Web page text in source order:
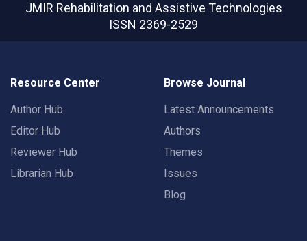
JMIR Rehabilitation and Assistive Technologies
ISSN 2369-2529
Resource Center
Author Hub
Editor Hub
Reviewer Hub
Librarian Hub
Browse Journal
Latest Announcements
Authors
Themes
Issues
Blog